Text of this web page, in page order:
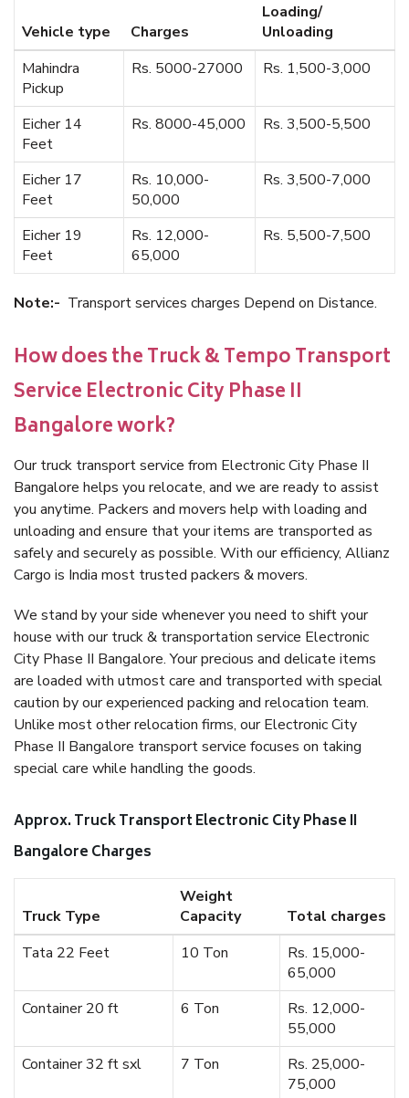
Vehicle type Charges
Loading/
Unloading
Mahindra
Pickup
Rs. 5000-27000 Rs. 1,500-3,000
Eicher 14
Feet
Rs. 8000-45,000 Rs. 3,500-5,500
Eicher 17
Feet
Rs. 10,000-
50,000
Rs. 3,500-7,000
Eicher 19
Feet
Rs. 12,000-
65,000
Rs. 5,500-7,500
Note:- Transport services charges Depend on Distance.
How does the Truck & Tempo Transport
Service Electronic City Phase II
Bangalore work?
Our truck transport service from Electronic City Phase II
Bangalore helps you relocate, and we are ready to assist
you anytime. Packers and movers help with loading and
unloading and ensure that your items are transported as
safely and securely as possible. With our efficiency, Allianz
Cargo is India most trusted packers & movers.
We stand by your side whenever you need to shift your
house with our truck & transportation service Electronic
City Phase II Bangalore. Your precious and delicate items
are loaded with utmost care and transported with special
caution by our experienced packing and relocation team.
Unlike most other relocation firms, our Electronic City
Phase II Bangalore transport service focuses on taking
special care while handling the goods.
Approx. Truck Transport Electronic City Phase II
Bangalore Charges
Truck Type
Weight
Capacity
Total charges
Tata 22 Feet
10 Ton
Rs. 15,000-
65,000
Container 20 ft
6 Ton
Rs. 12,000-
55,000
Container 32 ft sxl
7 Ton
Rs. 25,000-
75,000